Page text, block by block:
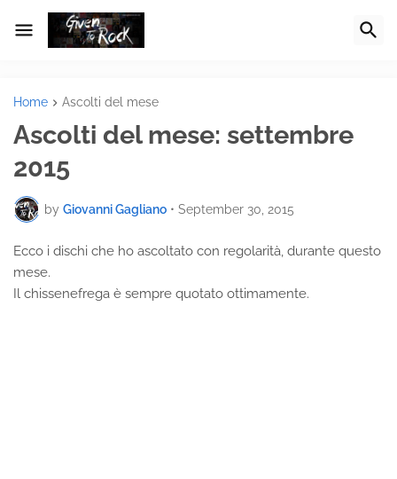
Home Ascolti del mese
Ascolti del mese: settembre
2015
by Giovanni Gagliano • September 30, 2015
Ecco i dischi che ho ascoltato con regolarità, durante questo
mese.
Il chissenefrega è sempre quotato ottimamente.